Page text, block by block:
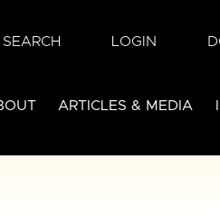
SEARCH LOGIN
ARTICLES & MEDIA